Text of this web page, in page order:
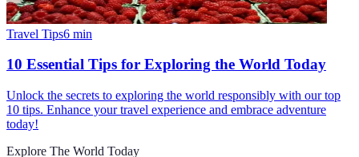
Travel Tips6 min
10 Essential Tips for Exploring the World Today
Unlock the secrets to exploring the world responsibly with our top
10 tips. Enhance your travel experience and embrace adventure
today!
Explore The World Today